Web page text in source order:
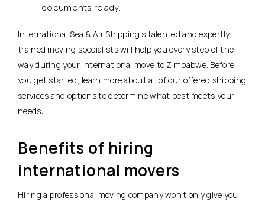
documents ready.
International Sea & Air Shipping’s talented and expertly
trained moving specialists will help you every step of the
way during your international move to Zimbabwe. Before
you get started, learn more about all of our offered shipping
services and options to determine what best meets your
needs:
Benefits of hiring
international movers
Hiring a professional moving company won’t only give you